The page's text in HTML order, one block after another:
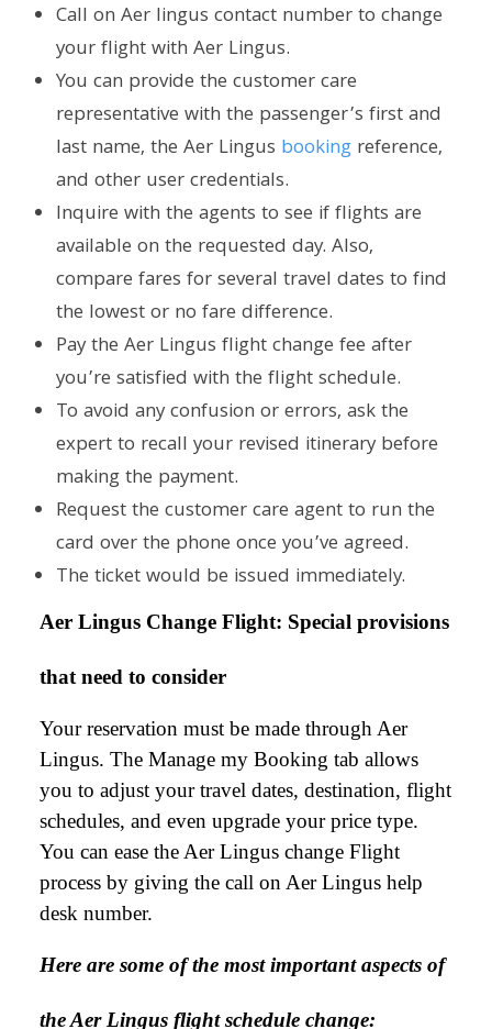
Call on Aer lingus contact number to change
your flight with Aer Lingus.
You can provide the customer care
representative with the passenger’s first and
last name, the Aer Lingus booking reference,
and other user credentials.
Inquire with the agents to see if flights are
available on the requested day. Also,
compare fares for several travel dates to find
the lowest or no fare difference.
Pay the Aer Lingus flight change fee after
you’re satisfied with the flight schedule.
To avoid any confusion or errors, ask the
expert to recall your revised itinerary before
making the payment.
Request the customer care agent to run the
card over the phone once you’ve agreed.
The ticket would be issued immediately.
Aer Lingus Change Flight: Special provisions
that need to consider
Your reservation must be made through Aer
Lingus. The Manage my Booking tab allows
you to adjust your travel dates, destination, flight
schedules, and even upgrade your price type.
You can ease the Aer Lingus change Flight
process by giving the call on Aer Lingus help
desk number.
Here are some of the most important aspects of
the Aer Lingus flight schedule change: